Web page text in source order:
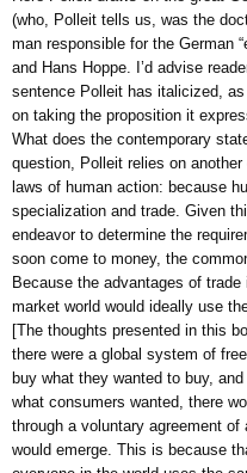
(who, Polleit tells us, was the
man responsible for the German
and Hans Hoppe. I’d advise
sentence Polleit has italicized,
on taking the proposition it
What does the contemporary
question, Polleit relies on
laws of human action: because
specialization and trade. Given
endeavor to determine the
soon come to money, the
Because the advantages of
market world would ideally use
[The thoughts presented in this
there were a global system of
buy what they wanted to buy,
what consumers wanted, there
through a voluntary agreement
would emerge. This is because